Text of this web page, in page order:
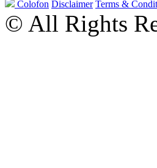
Colofon Disclaimer Terms &
© All Rights